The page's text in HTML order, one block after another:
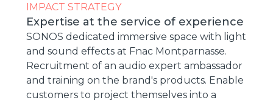
IMPACT STRATEGY
Expertise at the service of experience
SONOS dedicated immersive space with light
and sound effects at Fnac Montparnasse.
Recruitment of an audio expert ambassador
and training on the brand's products. Enable
customers to project themselves into a